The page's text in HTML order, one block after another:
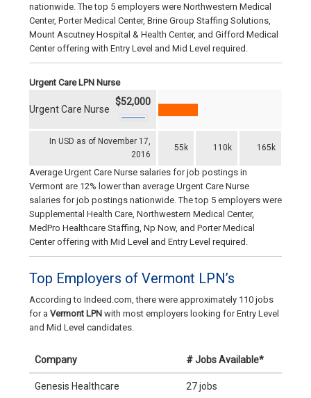
nationwide. The top 5 employers were Northwestern Medical
Center, Porter Medical Center, Brine Group Staffing Solutions,
Mount Ascutney Hospital & Health Center, and Gifford Medical
Center offering with Entry Level and Mid Level required.
Urgent Care LPN Nurse
In USD as of November 17,
2016
55k 110k 165k
Urgent Care Nurse
$52,000
Average Urgent Care Nurse salaries for job postings in
Vermont are 12% lower than average Urgent Care Nurse
salaries for job postings nationwide. The top 5 employers were
Supplemental Health Care, Northwestern Medical Center,
MedPro Healthcare Staffing, Np Now, and Porter Medical
Center offering with Mid Level and Entry Level required.
Top Employers of Vermont LPN’s
According to Indeed.com, there were approximately 110 jobs
for a Vermont LPN with most employers looking for Entry Level
and Mid Level candidates.
Company # Jobs Available*
Genesis Healthcare 27 jobs